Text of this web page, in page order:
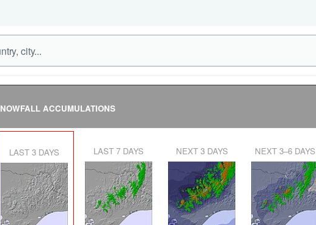
SNOWFALL ACCUMULATIONS
LAST 3 DAYS LAST 7 DAYS NEXT 3 DAYS NEXT 3–6 DAYS